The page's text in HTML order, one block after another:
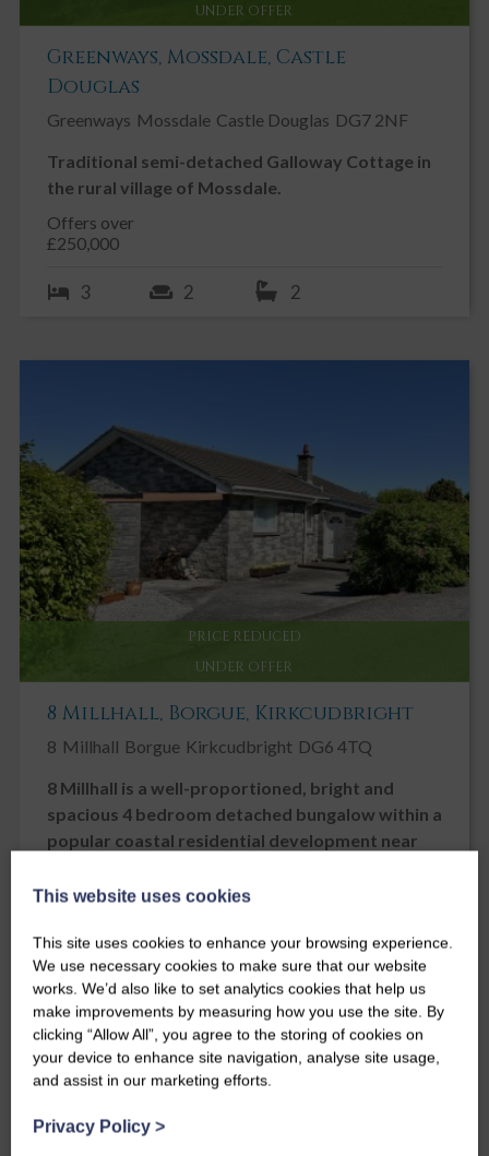
UNDER OFFER
Greenways, Mossdale, Castle
Douglas
Greenways Mossdale Castle Douglas DG7 2NF
Traditional semi-detached Galloway Cottage in
the rural village of Mossdale.
Offers over
£250,000
3 2 2
UNDER OFFER
PRICE REDUCED
8 Millhall, Borgue, Kirkcudbright
8 Millhall Borgue Kirkcudbright DG6 4TQ
8 Millhall is a well-proportioned, bright and
spacious 4 bedroom detached bungalow within a
popular coastal residential development near
Guide Price
4 3 2
This website uses cookies
This site uses cookies to enhance your browsing experience.
We use necessary cookies to make sure that our website
works. We’d also like to set analytics cookies that help us
make improvements by measuring how you use the site. By
clicking “Allow All”, you agree to the storing of cookies on
your device to enhance site navigation, analyse site usage,
and assist in our marketing efforts.
Privacy Policy >